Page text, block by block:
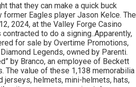
that they can make a quick buck
Eagles player Jason Kelce. The
2024, at the Valley Forge Casino
to do a signing..Apparently,
for sale by Overtime Promotions,
Legends, owned by Parenti.
by Branco, an employee of Beckett
The value of these 1,138 memorabilia
helmets, mini-helmets, hats,